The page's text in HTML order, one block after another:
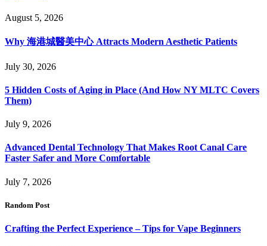
August 5, 2026
Why 海港城醫美中心 Attracts Modern Aesthetic Patients
July 30, 2026
5 Hidden Costs of Aging in Place (And How NY MLTC Covers
Them)
July 9, 2026
Advanced Dental Technology That Makes Root Canal Care
Faster Safer and More Comfortable
July 7, 2026
Random Post
Crafting the Perfect Experience – Tips for Vape Beginners